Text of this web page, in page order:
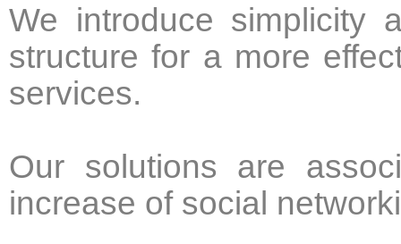
We introduce simplicity
structure for a more
services.
Our solutions are
increase of social